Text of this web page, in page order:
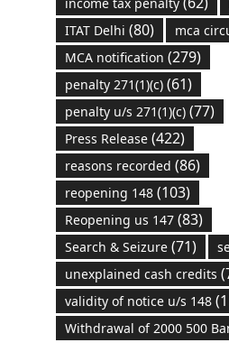
income tax penalty
ITAT Delhi (80) mca
MCA notification (279)
penalty 271(1)(c)(61)
penalty u/s 271(1)(c)(77)
Press Release(422)
reasons recorded (86)
reopening 148(103)
Reopening us 147(83)
Search & Seizure(71)
unexplained cash credits
validity of notice u/s 148
Withdrawal of 2000 500